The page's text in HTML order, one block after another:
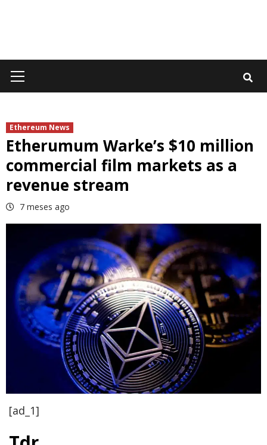
Menu
Ethereum News
Etherumum Warke’s $10 million
commercial film markets as a
revenue stream
7 meses ago
[ad_1]